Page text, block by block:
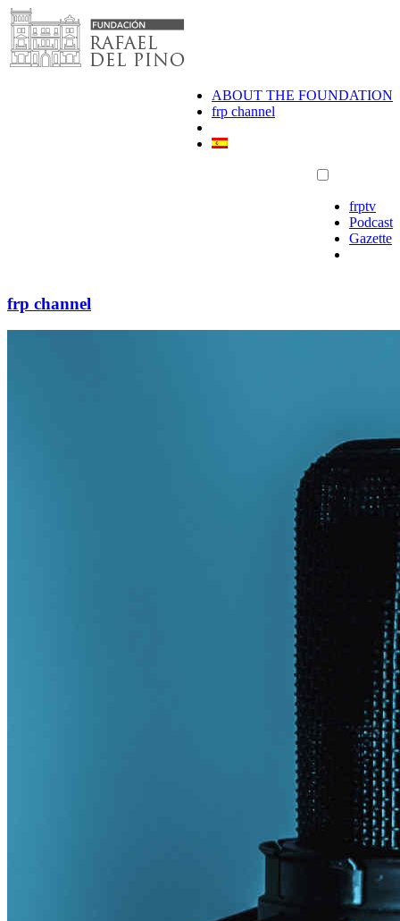
Skip
to
content
ABOUT THE FOUNDATION
frp channel
frptv
Podcast
Gazette
frp channel